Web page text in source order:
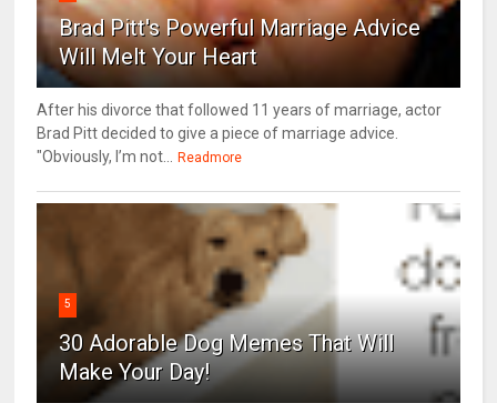
Brad Pitt's Powerful Marriage Advice
Will Melt Your Heart
After his divorce that followed 11 years of marriage, actor
Brad Pitt decided to give a piece of marriage advice.
"Obviously, I’m not...
Readmore
5
30 Adorable Dog Memes That Will
Make Your Day!